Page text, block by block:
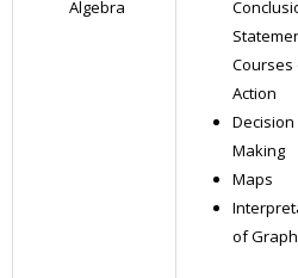
Algebra
Courses
Action
Decision
Making
Maps
of